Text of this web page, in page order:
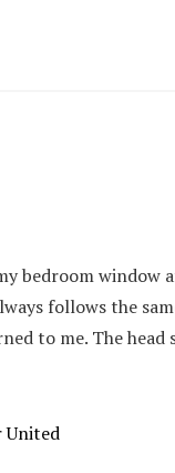
bedroom window
follows the
to me. The head
United